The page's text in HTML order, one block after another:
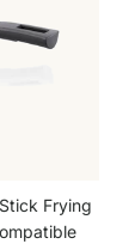
Frying